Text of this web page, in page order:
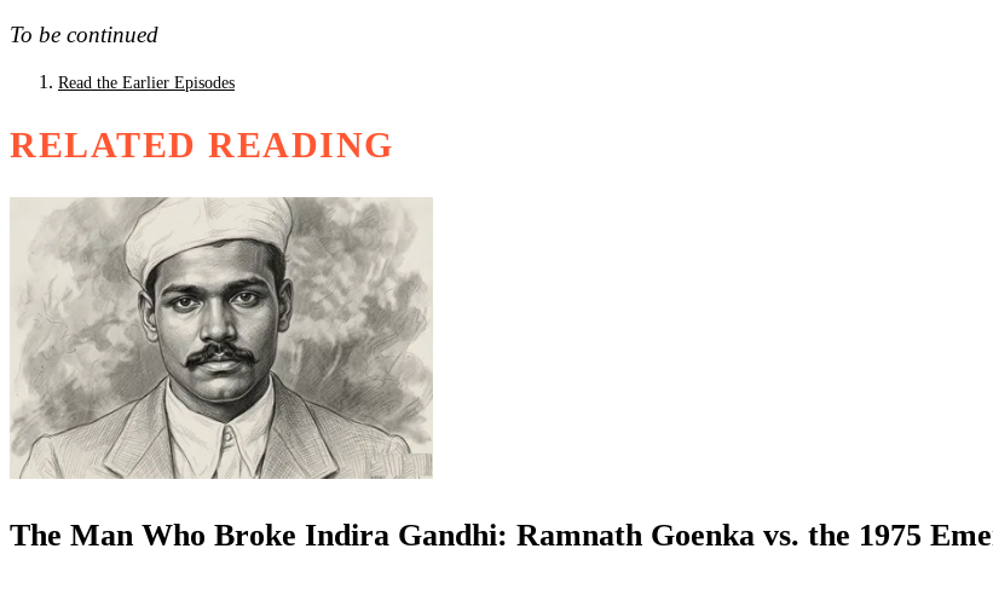
To be continued
Read the Earlier Episodes
RELATED READING
The Man Who Broke Indira Gandhi: Ramnath Goenka vs. the 1975